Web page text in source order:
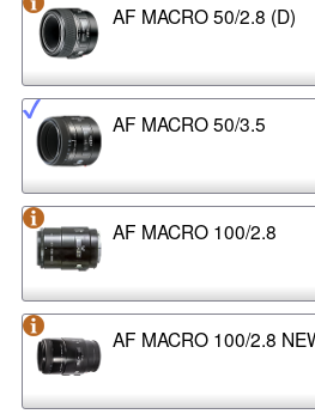
AF MACRO 50/2.8 (D)
AF MACRO 50/3.5
AF MACRO 100/2.8
AF MACRO 100/2.8